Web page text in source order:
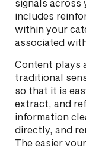
signals across
includes
within your
associated
Content plays
traditional
so that it is
extract, and
information
directly, and
The easier